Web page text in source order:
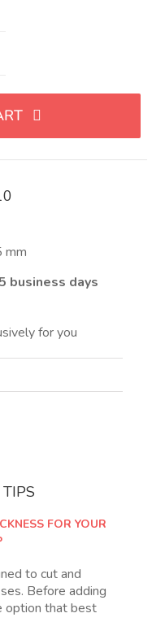
business days
for you
FOR YOUR
to cut and
Before adding
option that best